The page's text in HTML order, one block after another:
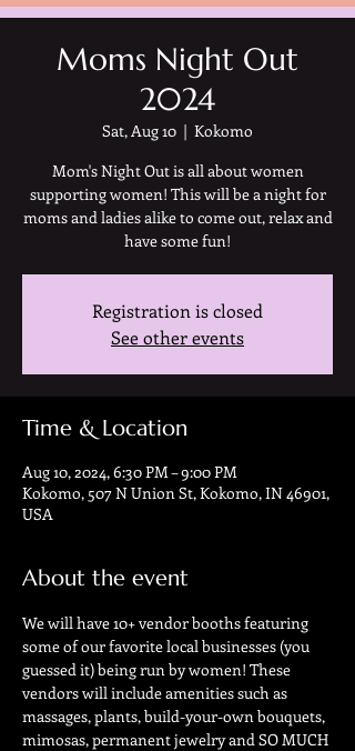
Moms Night Out
2024
Sat, Aug 10
  |
Kokomo
Mom's Night Out is all about women
supporting women! This will be a night for
moms and ladies alike to come out, relax and
have some fun!
Registration is closed
See other events
Time & Location
Aug 10, 2024, 6:30 PM – 9:00 PM
Kokomo, 507 N Union St, Kokomo, IN 46901,
USA
About the event
We will have 10+ vendor booths featuring
some of our favorite local businesses (you
guessed it) being run by women! These
vendors will include amenities such as
massages, plants, build-your-own bouquets,
mimosas, permanent jewelry and SO MUCH